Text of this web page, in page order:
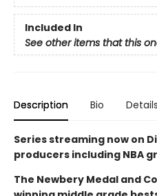
Included In
See other items that this
Description Bio Details
Series streaming now on
producers including NBA
The Newbery Medal and